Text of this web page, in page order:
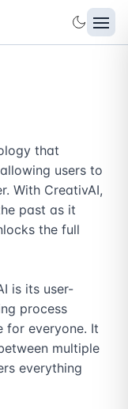
that
users to
With CreativAI,
past as it
the full
is its user-
process
for everyone. It
multiple
everything